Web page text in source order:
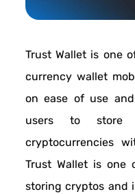
Trust Wallet is one
currency wallet
on ease of use
users to store
cryptocurrencies
Trust Wallet is one
storing cryptos and